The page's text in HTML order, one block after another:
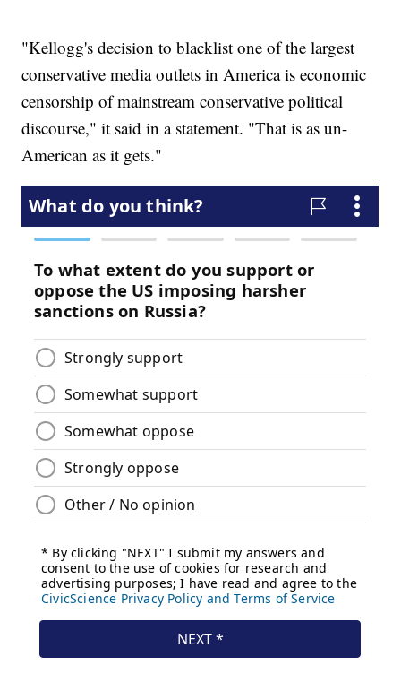
"Kellogg's decision to blacklist one of the largest
conservative media outlets in America is economic
censorship of mainstream conservative political
discourse," it said in a statement. "That is as un-
American as it gets."